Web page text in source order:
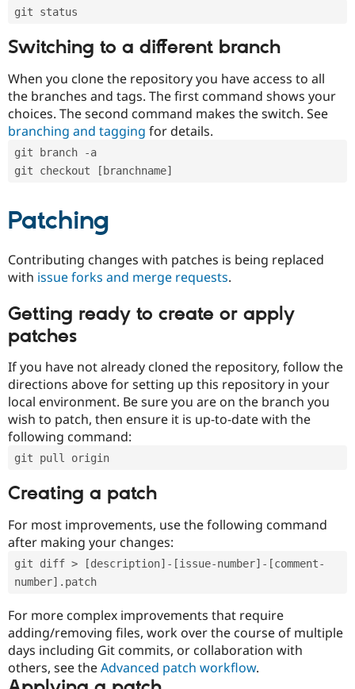
git status
Switching to a different branch
When you clone the repository you have access to all
the branches and tags. The first command shows your
choices. The second command makes the switch. See
branching and tagging for details.
git branch -a
git checkout [branchname]
Patching
Contributing changes with patches is being replaced
with issue forks and merge requests.
Getting ready to create or apply
patches
If you have not already cloned the repository, follow the
directions above for setting up this repository in your
local environment. Be sure you are on the branch you
wish to patch, then ensure it is up-to-date with the
following command:
git pull origin
Creating a patch
For most improvements, use the following command
after making your changes:
git diff > [description]-[issue-number]-[comment-
number].patch
For more complex improvements that require
adding/removing files, work over the course of multiple
days including Git commits, or collaboration with
others, see theAdvanced patch workflow.